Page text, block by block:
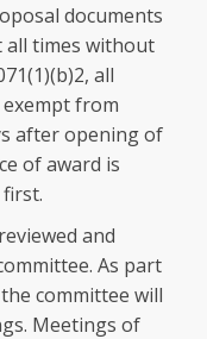
documents
all times without
all
from
after opening of
of award is
and
As part
committee will
Meetings of